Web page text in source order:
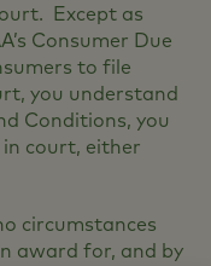
Except as
Consumer Due
to file
you understand
Conditions, you
court, either
circumstances
award for, and by